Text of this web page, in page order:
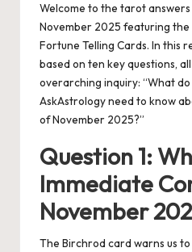
Welcome to the tarot
November 2025 featuring the
Fortune Telling Cards. In this
based on ten key questions,
overarching inquiry: “What
AskAstrology need to know
of November 2025?”
Question 1:
Immediate
November
The Birchrod card warns us